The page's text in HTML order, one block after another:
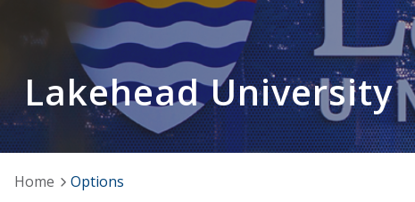
Lakehead University
Home Options